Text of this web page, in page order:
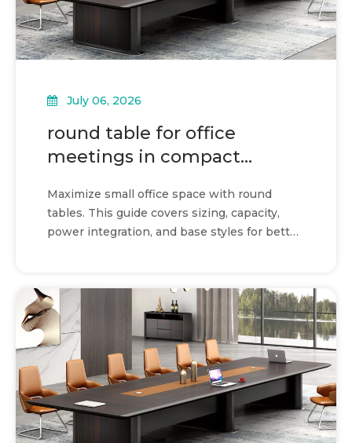
July 06, 2026
round table for office
meetings in compact
Maximize small office space with round
tables. This guide covers sizing, capacity,
power integration, and base styles for better